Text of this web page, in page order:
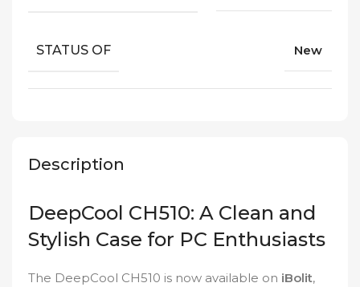
Description
DeepCool CH510: A Clean and
Stylish Case for PC Enthusiasts
The DeepCool CH510 is now available on iBolit,
STATUS OF New